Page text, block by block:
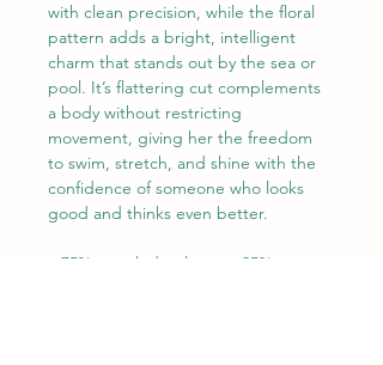
with clean precision, while the floral
pattern adds a bright, intelligent
charm that stands out by the sea or
pool. It’s flattering cut complements
a body without restricting
movement, giving her the freedom
to swim, stretch, and shine with the
confidence of someone who looks
good and thinks even better.
• 75% recycled polyester, 25%